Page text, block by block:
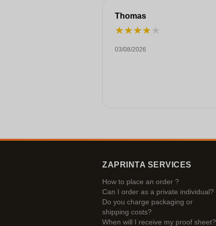
Thomas
★★★★★
03/08/2026
ZAPRINTA SERVICES
How to place an order ?
Can I order as a private individual?
Do you charge packaging or
shipping costs?
When will I receive my proof sheet?